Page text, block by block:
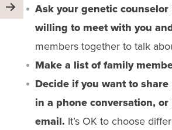
Ask your genetic
willing to meet with you
members together to talk
Make a list of family
Decide if you want to
in a phone conversation,
email. It’s OK to choose